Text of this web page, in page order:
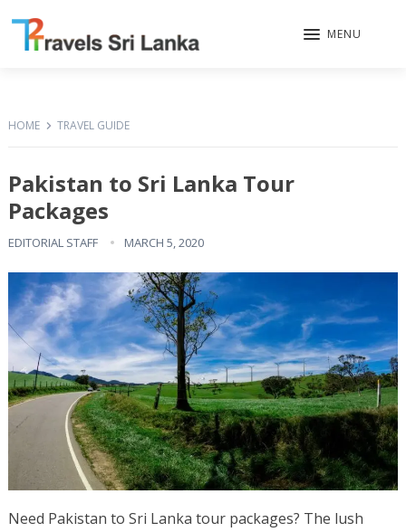
MENU
HOME TRAVEL GUIDE
Pakistan to Sri Lanka Tour
Packages
EDITORIAL STAFF MARCH 5, 2020
Need Pakistan to Sri Lanka tour packages? The lush